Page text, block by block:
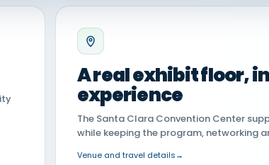
A real exhibit floor,
experience
The Santa Clara Convention Center
while keeping the program, networking
Venue and travel details→